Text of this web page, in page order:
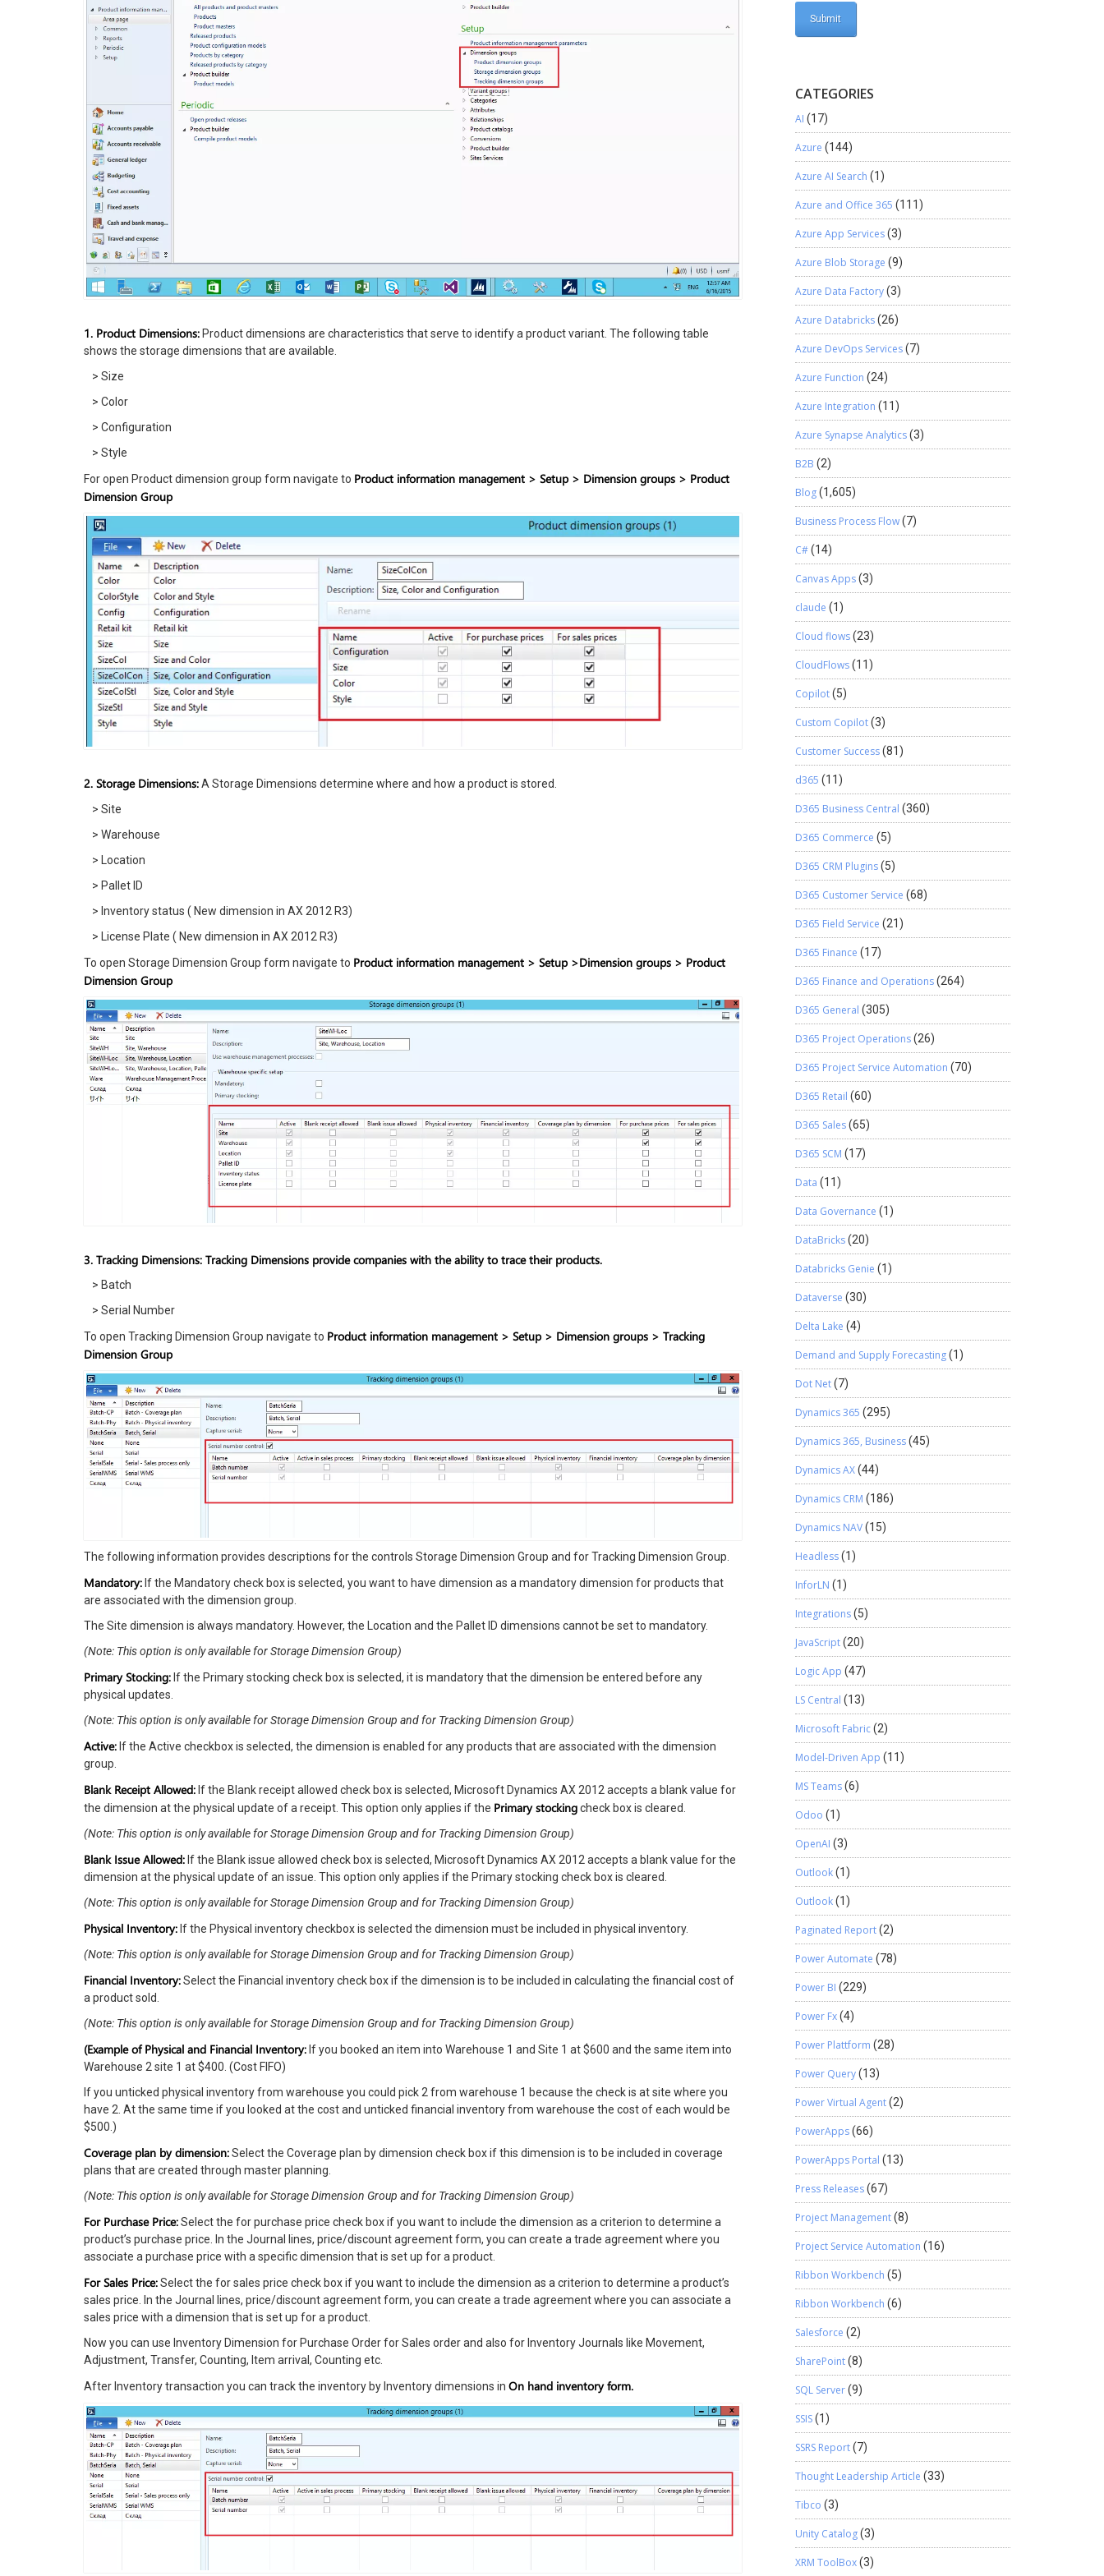
1. Product Dimensions: Product dimensions are characteristics that serve to identify a product variant. The following table
shows the storage dimensions that are available.
> Size
> Color
> Configuration
> Style
For open Product dimension group form navigate to Product information management > Setup > Dimension groups > Product
Dimension Group
2. Storage Dimensions:A Storage Dimensions determine where and how a product is stored.
> Site
> Warehouse
> Location
> Pallet ID
> Inventory status ( New dimension in AX 2012 R3)
> License Plate ( New dimension in AX 2012 R3)
To open Storage Dimension Group form navigate to Product information management > Setup >Dimension groups > Product
Dimension Group
3. Tracking Dimensions: Tracking Dimensions provide companies with the ability to trace their products.
> Batch
> Serial Number
To open Tracking Dimension Group navigate to Product information management > Setup > Dimension groups > Tracking
Dimension Group
The following information provides descriptions for the controls Storage Dimension Group and for Tracking Dimension Group.
Mandatory: If the Mandatory check box is selected, you want to have dimension as a mandatory dimension for products that
are associated with the dimension group.
The Site dimension is always mandatory. However, the Location and the Pallet ID dimensions cannot be set to mandatory.
(Note: This option is only available for Storage Dimension Group)
Primary Stocking: If the Primary stocking check box is selected, it is mandatory that the dimension be entered before any
physical updates.
(Note: This option is only available for Storage Dimension Group and for Tracking Dimension Group)
Active: If the Active checkbox is selected, the dimension is enabled for any products that are associated with the dimension
group.
Blank Receipt Allowed: If the Blank receipt allowed check box is selected, Microsoft Dynamics AX 2012 accepts a blank value for
the dimension at the physical update of a receipt. This option only applies if the Primary stockingcheck box is cleared.
(Note: This option is only available for Storage Dimension Group and for Tracking Dimension Group)
Blank Issue Allowed: If the Blank issue allowed check box is selected, Microsoft Dynamics AX 2012 accepts a blank value for the
dimension at the physical update of an issue. This option only applies if the Primary stocking check box is cleared.
(Note: This option is only available for Storage Dimension Group and for Tracking Dimension Group)
Physical Inventory: If the Physical inventory checkbox is selected the dimension must be included in physical inventory.
(Note: This option is only available for Storage Dimension Group and for Tracking Dimension Group)
Financial Inventory:Select the Financial inventory check box if the dimension is to be included in calculating the financial cost of
a product sold.
(Note: This option is only available for Storage Dimension Group and for Tracking Dimension Group)
(Example of Physical and Financial Inventory: If you booked an item into Warehouse 1 and Site 1 at $600 and the same item into
Warehouse 2 site 1 at $400. (Cost FIFO)
If you unticked physical inventory from warehouse you could pick 2 from warehouse 1 because the check is at site where you
have 2. At the same time if you looked at the cost and unticked financial inventory from warehouse the cost of each would be
$500.)
Coverage plan by dimension:Select the Coverage plan by dimension check box if this dimension is to be included in coverage
plans that are created through master planning.
(Note: This option is only available for Storage Dimension Group and for Tracking Dimension Group)
For Purchase Price:Select the for purchase price check box if you want to include the dimension as a criterion to determine a
product’s purchase price. In the Journal lines, price/discount agreement form, you can create a trade agreement where you
associate a purchase price with a specific dimension that is set up for a product.
For Sales Price:Select the for sales price check box if you want to include the dimension as a criterion to determine a product’s
sales price. In the Journal lines, price/discount agreement form, you can create a trade agreement where you can associate a
sales price with a dimension that is set up for a product.
Now you can use Inventory Dimension for Purchase Order for Sales order and also for Inventory Journals like Movement,
Adjustment, Transfer, Counting, Item arrival, Counting etc.
After Inventory transaction you can track the inventory by Inventory dimensions in On hand inventory form.
CATEGORIES
AI (17)
Azure (144)
Azure AI Search (1)
Azure and Office 365 (111)
Azure App Services(3)
Azure Blob Storage (9)
Azure Data Factory(3)
Azure Databricks(26)
Azure DevOps Services(7)
Azure Function (24)
Azure Integration (11)
Azure Synapse Analytics(3)
B2B (2)
Blog(1,605)
Business Process Flow(7)
C#(14)
Canvas Apps(3)
claude (1)
Cloud flows(23)
CloudFlows(11)
Copilot(5)
Custom Copilot(3)
Customer Success(81)
d365 (11)
D365 Business Central (360)
D365 Commerce (5)
D365 CRM Plugins(5)
D365 Customer Service (68)
D365 Field Service (21)
D365 Finance (17)
D365 Finance and Operations(264)
D365 General (305)
D365 Project Operations(26)
D365 Project Service Automation (70)
D365 Retail (60)
D365 Sales(65)
D365 SCM (17)
Data (11)
Data Governance (1)
DataBricks(20)
Databricks Genie (1)
Dataverse (30)
Delta Lake (4)
Demand and Supply Forecasting(1)
Dot Net(7)
Dynamics 365 (295)
Dynamics 365, Business(45)
Dynamics AX(44)
Dynamics CRM (186)
Dynamics NAV(15)
Headless(1)
InforLN (1)
Integrations(5)
JavaScript(20)
Logic App (47)
LS Central (13)
Microsoft Fabric(2)
Model-Driven App (11)
MS Teams(6)
Odoo (1)
OpenAI (3)
Outlook(1)
Outlook(1)
Paginated Report(2)
Power Automate (78)
Power BI (229)
Power Fx(4)
Power Plattform (28)
Power Query(13)
Power Virtual Agent(2)
PowerApps(66)
PowerApps Portal (13)
Press Releases(67)
Project Management(8)
Project Service Automation (16)
Ribbon Workbench (5)
Ribbon Workbench (6)
Salesforce (2)
SharePoint(8)
SQL Server(9)
SSIS(1)
SSRS Report(7)
Thought Leadership Article (33)
Tibco (3)
Unity Catalog(3)
XRM ToolBox(3)